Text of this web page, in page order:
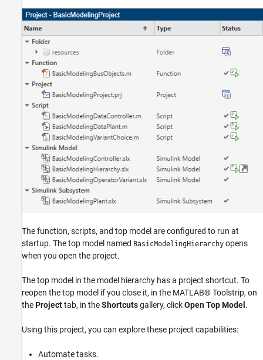
The function, scripts, and top model are configured to run at
startup. The top model named BasicModelingHierarchy opens
when you open the project.
The top model in the model hierarchy has a project shortcut. To
reopen the top model if you close it, in the MATLAB® Toolstrip, on
theProjecttab, in theShortcutsgallery, clickOpen Top Model .
Using this project, you can explore these project capabilities:
Automate tasks.